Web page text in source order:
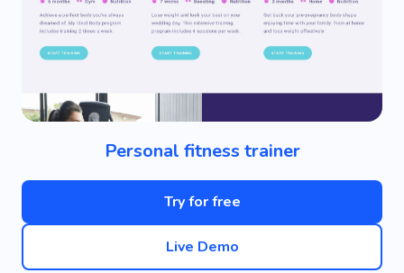
Personal fitness trainer
Try for free
Live Demo